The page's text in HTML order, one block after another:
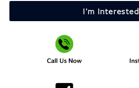
I'm Interested